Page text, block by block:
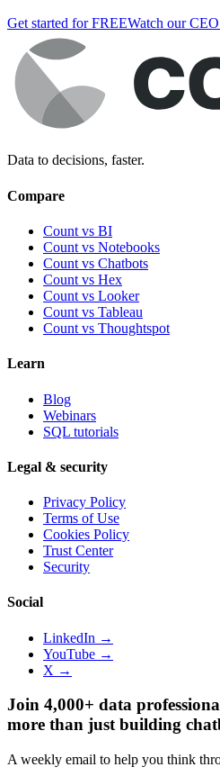
Get started for FREEWatch our
Data to decisions, faster.
Compare
Count vs BI
Count vs Notebooks
Count vs Chatbots
Count vs Hex
Count vs Looker
Count vs Tableau
Count vs Thoughtspot
Learn
Blog
Webinars
SQL tutorials
Legal & security
Privacy Policy
Terms of Use
Cookies Policy
Trust Center
Security
Social
LinkedIn →
YouTube →
X →
Join 4,000+ data
more than just building
A weekly email to help you think